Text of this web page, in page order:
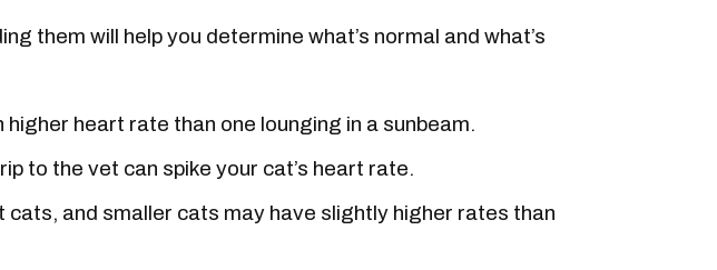
them will help you determine what’s normal and what’s
heart rate than one lounging in a sunbeam.
to the vet can spike your cat’s heart rate.
and smaller cats may have slightly higher rates than